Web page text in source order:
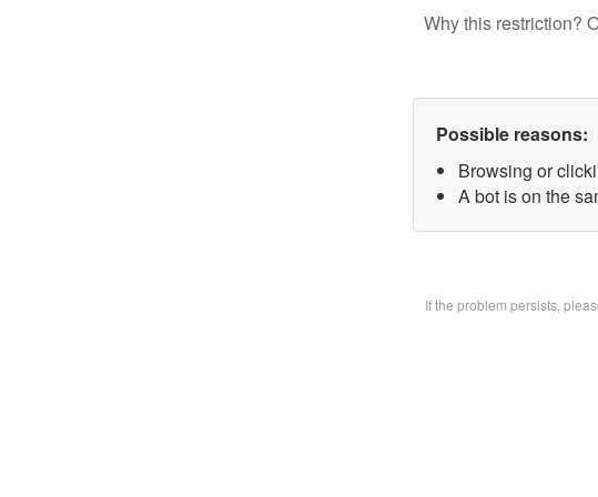
Why this restriction?
Possible reasons:
Browsing or
A bot is on the
If the problem persists,